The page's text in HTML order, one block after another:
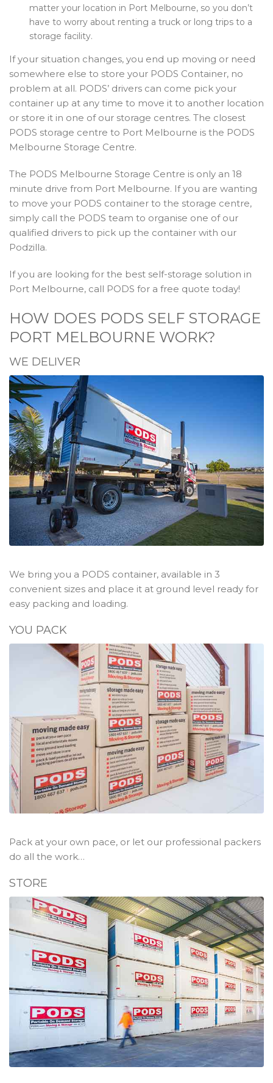
matter your location in Port Melbourne, so you don’t
have to worry about renting a truck or long trips to a
storage facility.
If your situation changes, you end up moving or need
somewhere else to store your PODS Container, no
problem at all. PODS’ drivers can come pick your
container up at any time to move it to another location
or store it in one of our storage centres. The closest
PODS storage centre to Port Melbourne is the PODS
Melbourne Storage Centre.
The PODS Melbourne Storage Centre is only an 18
minute drive from Port Melbourne. If you are wanting
to move your PODS container to the storage centre,
simply call the PODS team to organise one of our
qualified drivers to pick up the container with our
Podzilla.
If you are looking for the best self-storage solution in
Port Melbourne, call PODS for a free quote today!
HOW DOES PODS SELF STORAGE
PORT MELBOURNE WORK?
WE DELIVER
We bring you a PODS container, available in 3
convenient sizes and place it at ground level ready for
easy packing and loading.
YOU PACK
Pack at your own pace, or let our professional packers
do all the work…
STORE